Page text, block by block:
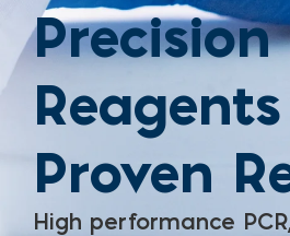
Precision
Reagents
Proven
High performance